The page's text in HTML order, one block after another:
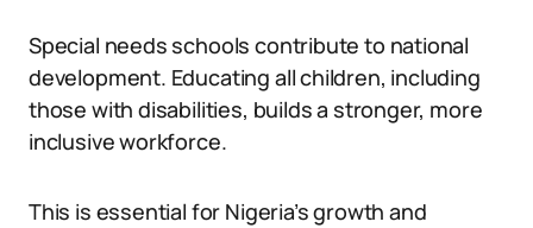
Special needs schools contribute to national
development. Educating all children, including
those with disabilities, builds a stronger, more
inclusive workforce.
This is essential for Nigeria’s growth and